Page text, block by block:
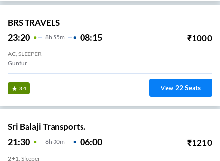
BRS TRAVELS
23:20 8H 55m 08:15 ₹1000
AC, SLEEPER
Guntur
3.4 View 22Seats
Sri Balaji Transports.
21:30 8H 30m 06:00 ₹1210
2+1, Sleeper